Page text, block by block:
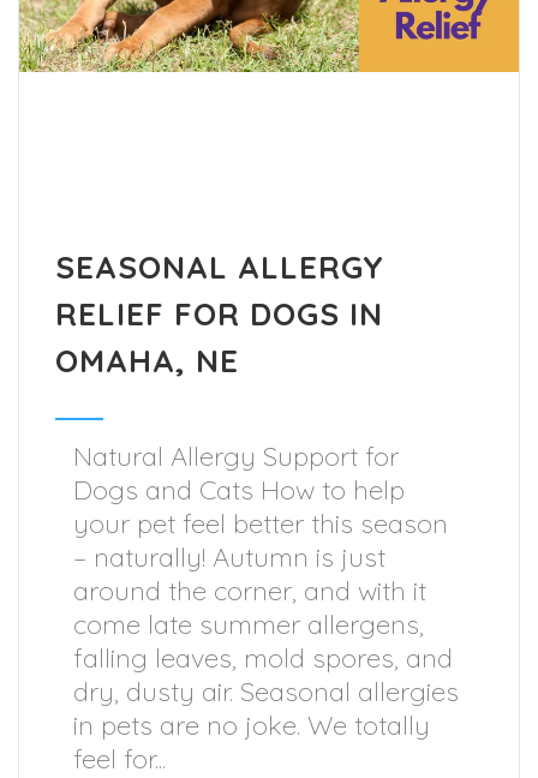
SEASONAL ALLERGY
RELIEF FOR DOGS IN
OMAHA, NE
Natural Allergy Support for
Dogs and Cats How to help
your pet feel better this season
– naturally! Autumn is just
around the corner, and with it
come late summer allergens,
falling leaves, mold spores, and
dry, dusty air. Seasonal allergies
in pets are no joke. We totally
feel for...